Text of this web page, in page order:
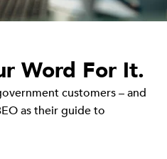
Word For It.
customers – and
as their guide to